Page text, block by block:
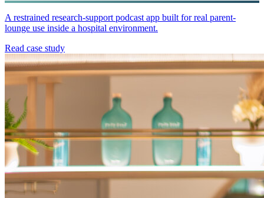
A restrained research-support podcast app built for real parent-
lounge use inside a hospital environment.
Read case study